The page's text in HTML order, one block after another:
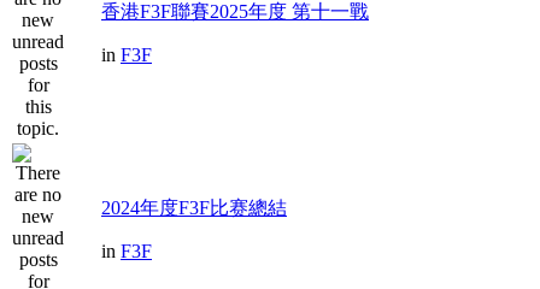
香港F3F聯賽2025年度 第十一戰
in F3F
2024年度F3F比赛總結
in F3F